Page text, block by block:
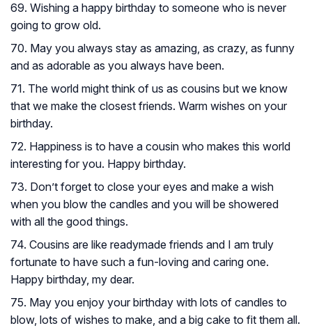
69. Wishing a happy birthday to someone who is never
going to grow old.
70. May you always stay as amazing, as crazy, as funny
and as adorable as you always have been.
71. The world might think of us as cousins but we know
that we make the closest friends. Warm wishes on your
birthday.
72. Happiness is to have a cousin who makes this world
interesting for you. Happy birthday.
73. Don’t forget to close your eyes and make a wish
when you blow the candles and you will be showered
with all the good things.
74. Cousins are like readymade friends and I am truly
fortunate to have such a fun-loving and caring one.
Happy birthday, my dear.
75. May you enjoy your birthday with lots of candles to
blow, lots of wishes to make, and a big cake to fit them all.